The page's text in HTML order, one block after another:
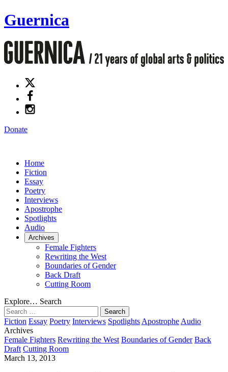
Guernica
Donate
Home
Fiction
Essay
Poetry
Interviews
Apostrophe
Spotlights
Audio
Archives
Female Fighters
Rewriting the West
Boundaries of Gender
Back Draft
Cutting Room
Explore… Search
Search
for:
Fiction Essay Poetry Interviews Spotlights Apostrophe Audio
Archives
Female Fighters Rewriting the West Boundaries of Gender Back
Draft Cutting Room
March 13, 2013